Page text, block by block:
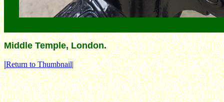
Middle Temple, London.
|Return to Thumbnail|